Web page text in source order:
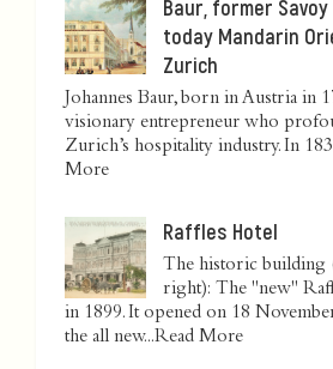
Baur, former
today Mandarin
Zurich
Johannes Baur, born in Austria in
visionary entrepreneur who
Zurich’s hospitality industry. In
More
Raffles Hotel
The historic building
right): The "new"
in 1899. It opened on 18
the all new...Read More